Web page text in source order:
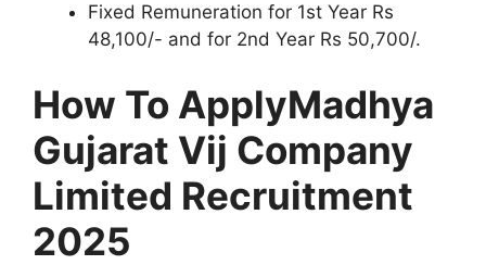
Fixed Remuneration for 1st Year Rs
48,100/- and for 2nd Year Rs 50,700/.
How To ApplyMadhya
Gujarat Vij Company
Limited Recruitment
2025